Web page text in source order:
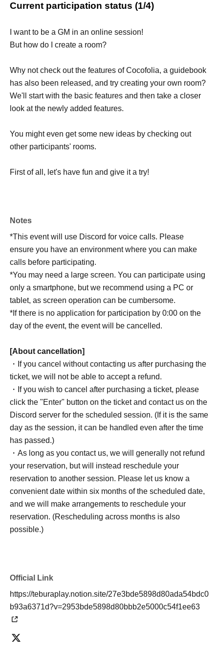
Current participation status (1/4)
I want to be a GM in an online session!
But how do I create a room?
Why not check out the features of Cocofolia, a guidebook
has also been released, and try creating your own room?
We'll start with the basic features and then take a closer
look at the newly added features.
You might even get some new ideas by checking out
other participants' rooms.
First of all, let's have fun and give it a try!
Notes
*This event will use Discord for voice calls. Please
ensure you have an environment where you can make
calls before participating.
*You may need a large screen. You can participate using
only a smartphone, but we recommend using a PC or
tablet, as screen operation can be cumbersome.
*If there is no application for participation by 0:00 on the
day of the event, the event will be cancelled.
[About cancellation]
・If you cancel without contacting us after purchasing the
ticket, we will not be able to accept a refund.
・If you wish to cancel after purchasing a ticket, please
click the "Enter" button on the ticket and contact us on the
Discord server for the scheduled session. (If it is the same
day as the session, it can be handled even after the time
has passed.)
・As long as you contact us, we will generally not refund
your reservation, but will instead reschedule your
reservation to another session. Please let us know a
convenient date within six months of the scheduled date,
and we will make arrangements to reschedule your
reservation. (Rescheduling across months is also
possible.)
Official Link
https://teburaplay.notion.site/27e3bde5898d80ada54bdc0
b93a6371d?v=2953bde5898d80bbb2e5000c54f1ee63